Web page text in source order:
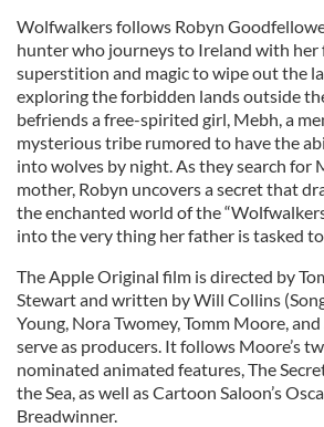
Wolfwalkers follows Robyn
hunter who journeys to Ireland with her
superstition and magic to wipe out the
exploring the forbidden lands outside
befriends a free-spirited girl, Mebh, a
mysterious tribe rumored to have the
into wolves by night. As they search for
mother, Robyn uncovers a secret that
the enchanted world of the
into the very thing her father is tasked
The Apple Original film is directed by
Stewart and written by Will Collins
Young, Nora Twomey, Tomm Moore,
serve as producers. It follows Moore’s
nominated animated features, The
the Sea, as well as Cartoon Saloon’s
Breadwinner.